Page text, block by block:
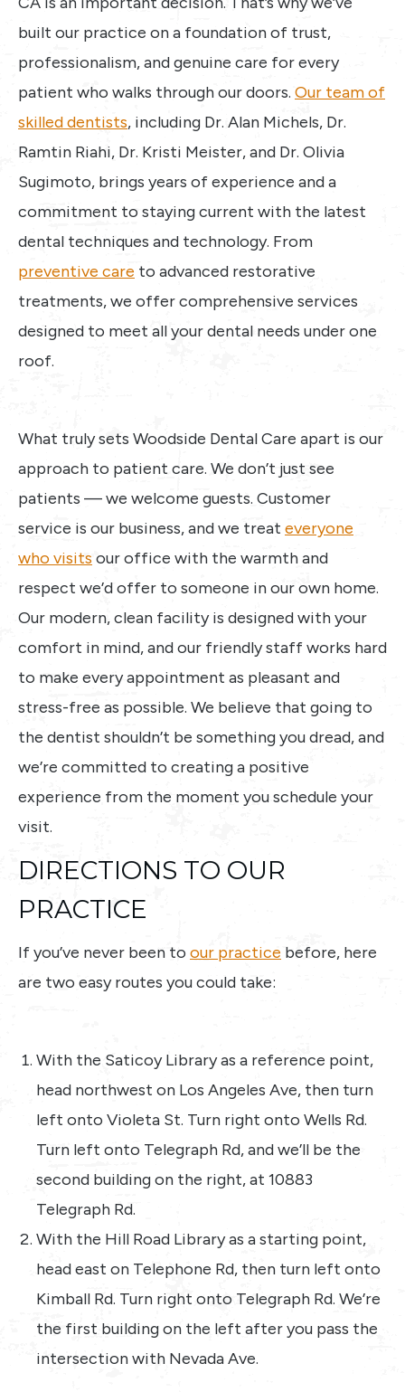
built our practice on a foundation of trust,
professionalism, and genuine care for every
patient who walks through our doors. Our team of
skilled dentists, including Dr. Alan Michels, Dr.
Ramtin Riahi, Dr. Kristi Meister, and Dr. Olivia
Sugimoto, brings years of experience and a
commitment to staying current with the latest
dental techniques and technology. From
preventive care to advanced restorative
treatments, we offer comprehensive services
designed to meet all your dental needs under one
roof.
What truly sets Woodside Dental Care apart is our
approach to patient care. We don’t just see
patients — we welcome guests. Customer
service is our business, and we treat everyone
who visits our office with the warmth and
respect we’d offer to someone in our own home.
Our modern, clean facility is designed with your
comfort in mind, and our friendly staff works hard
to make every appointment as pleasant and
stress-free as possible. We believe that going to
the dentist shouldn’t be something you dread, and
we’re committed to creating a positive
experience from the moment you schedule your
visit.
DIRECTIONS TO OUR
PRACTICE
If you’ve never been to our practice before, here
are two easy routes you could take:
With the Saticoy Library as a reference point,
head northwest on Los Angeles Ave, then turn
left onto Violeta St. Turn right onto Wells Rd.
Turn left onto Telegraph Rd, and we’ll be the
second building on the right, at 10883
Telegraph Rd.
With the Hill Road Library as a starting point,
head east on Telephone Rd, then turn left onto
Kimball Rd. Turn right onto Telegraph Rd. We’re
the first building on the left after you pass the
intersection with Nevada Ave.